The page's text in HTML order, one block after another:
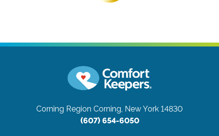
Corning Region Corning, New York 14830
(607) 654-6050